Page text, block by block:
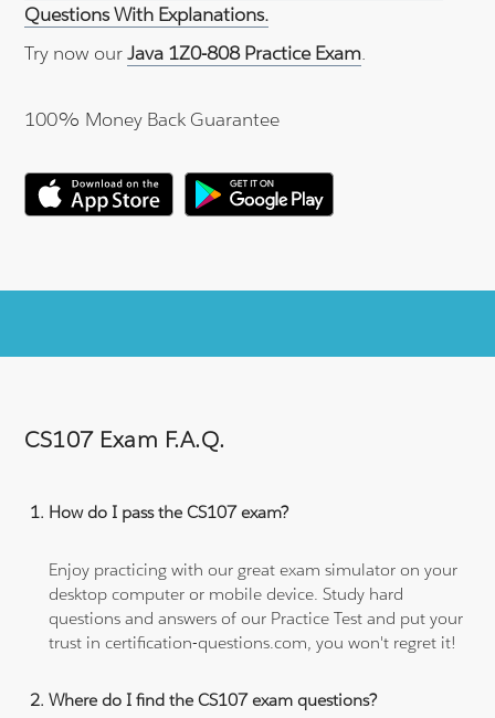
Questions With Explanations.
Try now ourJava 1Z0-808 Practice Exam.
100% Money Back Guarantee
CS107 Exam F.A.Q.
How do I pass the CS107 exam?
Enjoy practicing with our great exam simulator on your
desktop computer or mobile device. Study hard
questions and answers of our Practice Test and put your
trust in certification-questions.com, you won't regret it!
Where do I find the CS107 exam questions?